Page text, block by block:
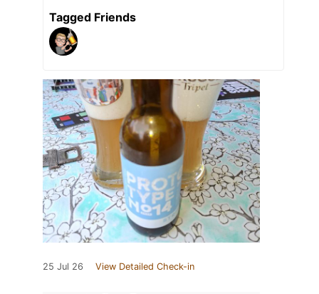
Tagged Friends
25 Jul 26 View Detailed Check-in